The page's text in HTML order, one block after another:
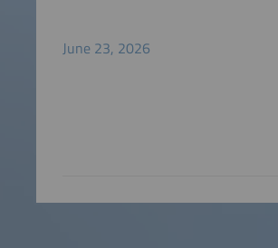
June 23, 2026